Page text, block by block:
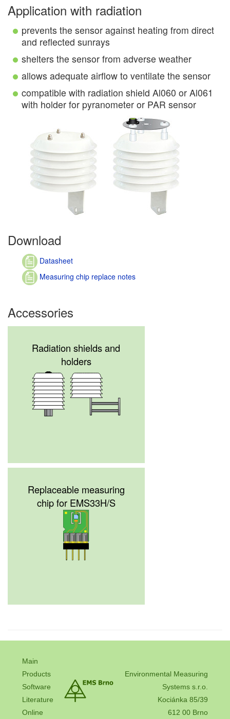
Application with radiation
prevents the sensor against heating from direct
and reflected sunrays
shelters the sensor from adverse weather
allows adequate airflow to ventilate the sensor
compatible with radiation shield Al060 or Al061
with holder for pyranometer or PAR sensor
Download
Datasheet
Measuring chip replace notes
Accessories
Radiation shields and
holders
Replaceable measuring
chip for EMS33H/S
Main
Products
Software
Literature
Online
Environmental Measuring
Systems s.r.o.
Kociánka 85/39
612 00 Brno